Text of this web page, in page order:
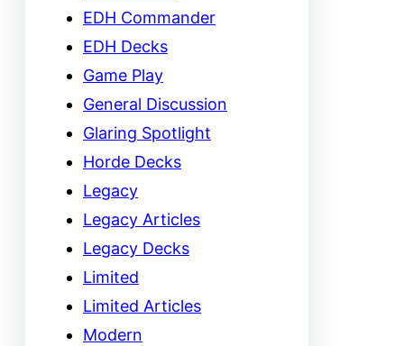
EDH Commander
EDH Decks
Game Play
General Discussion
Glaring Spotlight
Horde Decks
Legacy
Legacy Articles
Legacy Decks
Limited
Limited Articles
Modern